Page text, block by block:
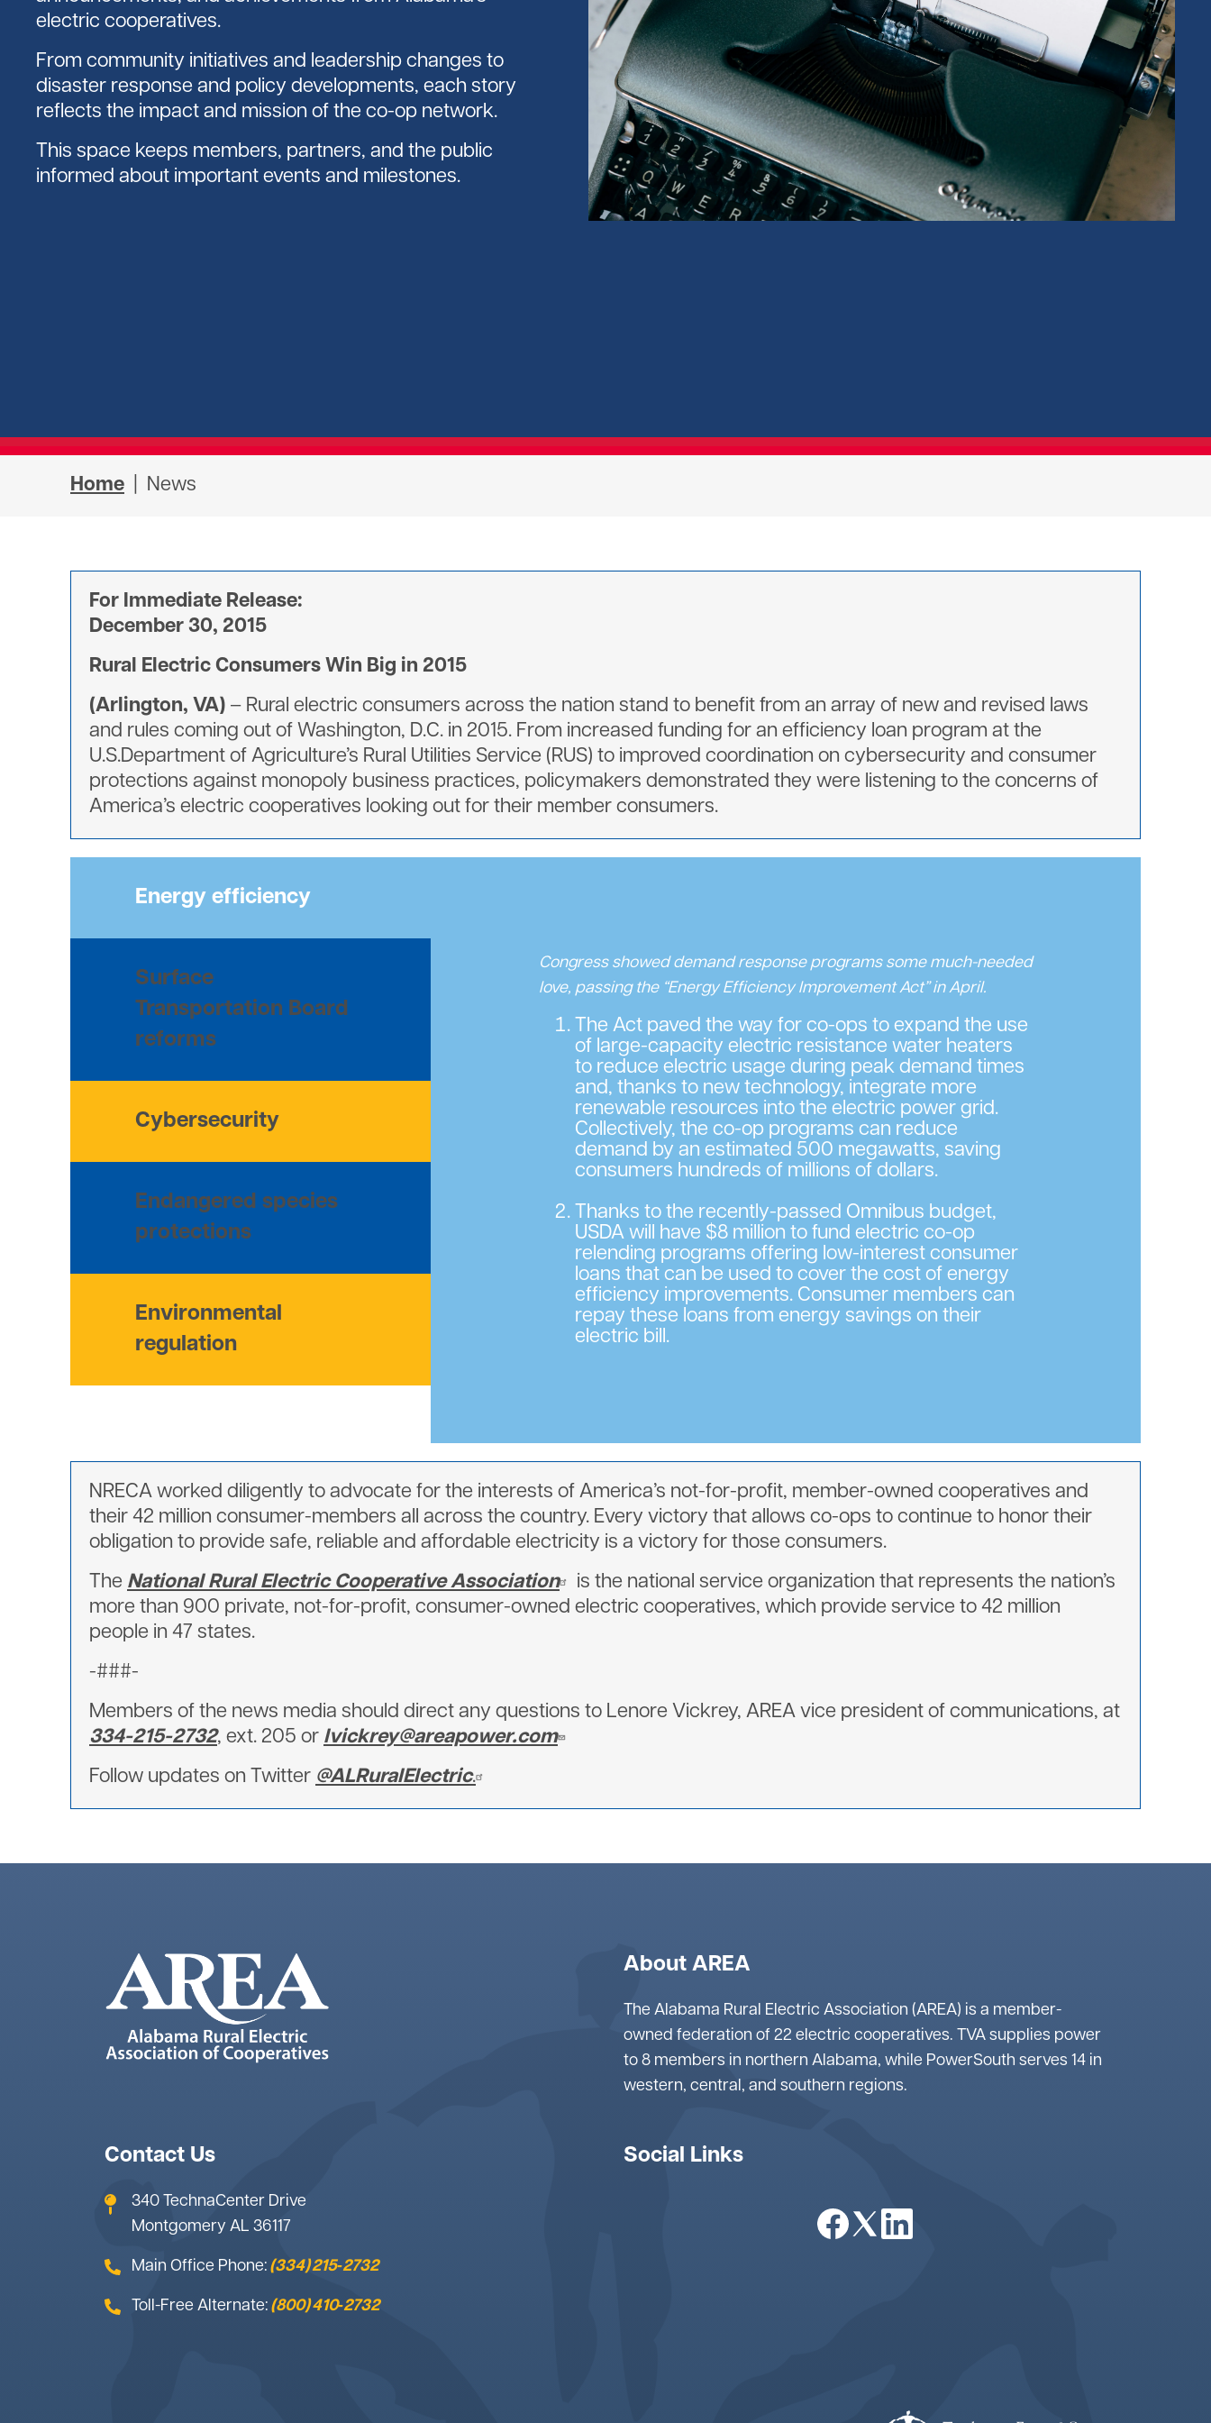
electric cooperatives.
From community initiatives and leadership changes to
disaster response and policy developments, each story
reflects the impact and mission of the co-op network.
This space keeps members, partners, and the public
informed about important events and milestones.
Home | News
For Immediate Release:
December 30, 2015
Rural Electric Consumers Win Big in 2015
(Arlington, VA) – Rural electric consumers across the nation stand to benefit from an array of new and revised laws
and rules coming out of Washington, D.C. in 2015. From increased funding for an efficiency loan program at the
U.S.Department of Agriculture’s Rural Utilities Service (RUS) to improved coordination on cybersecurity and consumer
protections against monopoly business practices, policymakers demonstrated they were listening to the concerns of
America’s electric cooperatives looking out for their member consumers.
Energy efficiency
Surface
Transportation Board
reforms
Cybersecurity
Endangered species
protections
Environmental
regulation
Congress showed demand response programs some much-needed
love, passing the “Energy Efficiency Improvement Act” in April.
The Act paved the way for co-ops to expand the use
of large-capacity electric resistance water heaters
to reduce electric usage during peak demand times
and, thanks to new technology, integrate more
renewable resources into the electric power grid.
Collectively, the co-op programs can reduce
demand by an estimated 500 megawatts, saving
consumers hundreds of millions of dollars.
Thanks to the recently-passed Omnibus budget,
USDA will have $8 million to fund electric co-op
relending programs offering low-interest consumer
loans that can be used to cover the cost of energy
efficiency improvements. Consumer members can
repay these loans from energy savings on their
electric bill.
NRECA worked diligently to advocate for the interests of America’s not-for-profit, member-owned cooperatives and
their 42 million consumer-members all across the country. Every victory that allows co-ops to continue to honor their
obligation to provide safe, reliable and affordable electricity is a victory for those consumers.
The National Rural Electric Cooperative Association
is the national service organization that represents the nation’s
more than 900 private, not-for-profit, consumer-owned electric cooperatives, which provide service to 42 million
people in 47 states.
-###-
Members of the news media should direct any questions to Lenore Vickrey, AREA vice president of communications, at
334-215-2732, ext. 205 or lvickrey@areapower.com
Follow updates on Twitter @ALRuralElectric.
About AREA
The Alabama Rural Electric Association (AREA) is a member-
owned federation of 22 electric cooperatives. TVA supplies power
to 8 members in northern Alabama, while PowerSouth serves 14 in
western, central, and southern regions.
Contact Us
340 TechnaCenter Drive
Montgomery AL 36117
Main Office Phone: (334) 215‑2732
Toll-Free Alternate: (800) 410‑2732
Social Links
ImageImageImage